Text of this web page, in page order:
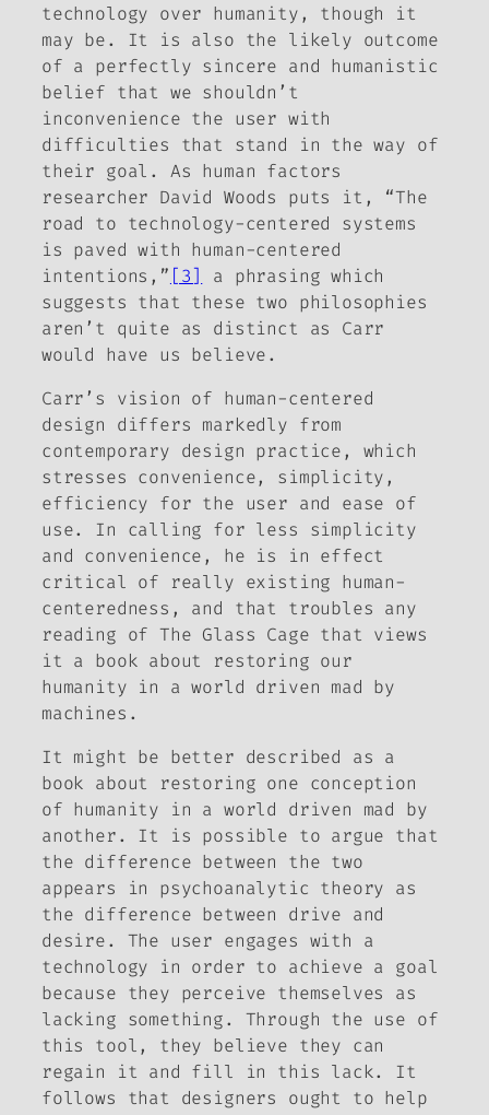
technology over humanity, though it
may be. It is also the likely outcome
of a perfectly sincere and humanistic
belief that we shouldn’t
inconvenience the user with
difficulties that stand in the way of
their goal. As human factors
researcher David Woods puts it, “The
road to technology-centered systems
is paved with human-centered
intentions,” [3]
a phrasing which
suggests that these two philosophies
aren’t quite as distinct as Carr
would have us believe.
Carr’s vision of human-centered
design differs markedly from
contemporary design practice, which
stresses convenience, simplicity,
efficiency for the user and ease of
use. In calling for less simplicity
and convenience, he is in effect
critical of really existing human-
centeredness, and that troubles any
reading ofThe Glass Cage that views
it a book about restoring our
humanity in a world driven mad by
machines.
It might be better described as a
book about restoring one conception
of humanity in a world driven mad by
another. It is possible to argue that
the difference between the two
appears in psychoanalytic theory as
the difference between drive and
desire. The user engages with a
technology in order to achieve a goal
because they perceive themselves as
lacking something. Through the use of
this tool, they believe they can
regain it and fill in this lack. It
follows that designers ought to help